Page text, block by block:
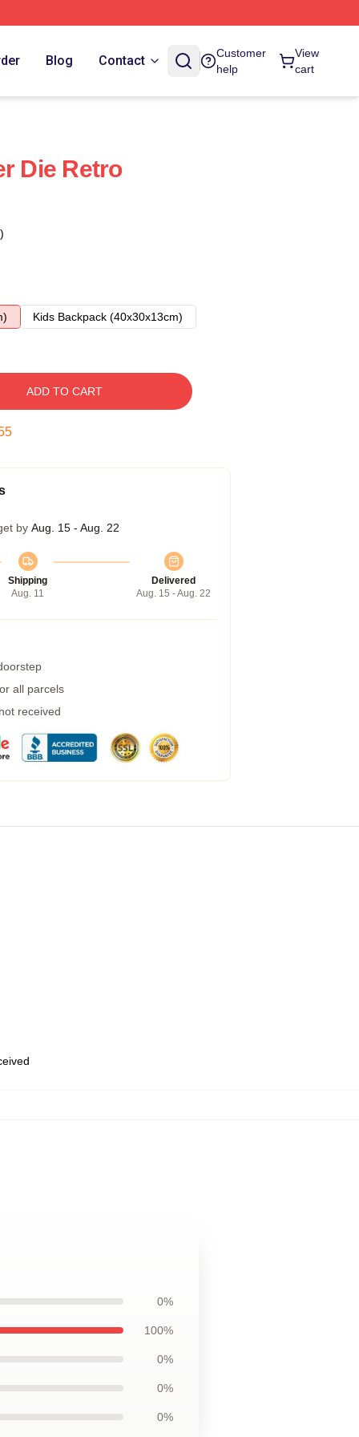
Blog Contact
Customer
help
View
cart
Die Retro
Kids Backpack (40x30x13cm)
ADD TO CART
by Aug. 15 - Aug. 22
Shipping
Aug. 11
Delivered
Aug. 15 - Aug. 22
all parcels
received
0%
100%
0%
0%
0%